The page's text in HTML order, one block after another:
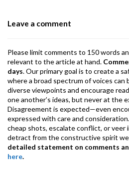
k
Leave a comment
Please limit comments to 150 words
relevant to the article at hand.
days. Our primary goal is to create a
where a broad spectrum of voices can
diverse viewpoints and encourage
one another’s ideas, but never at the
Disagreement is expected—even
expressed with care and
cheap shots, escalate conflict, or veer
detract from the constructive spirit
detailed statement on comments
here.